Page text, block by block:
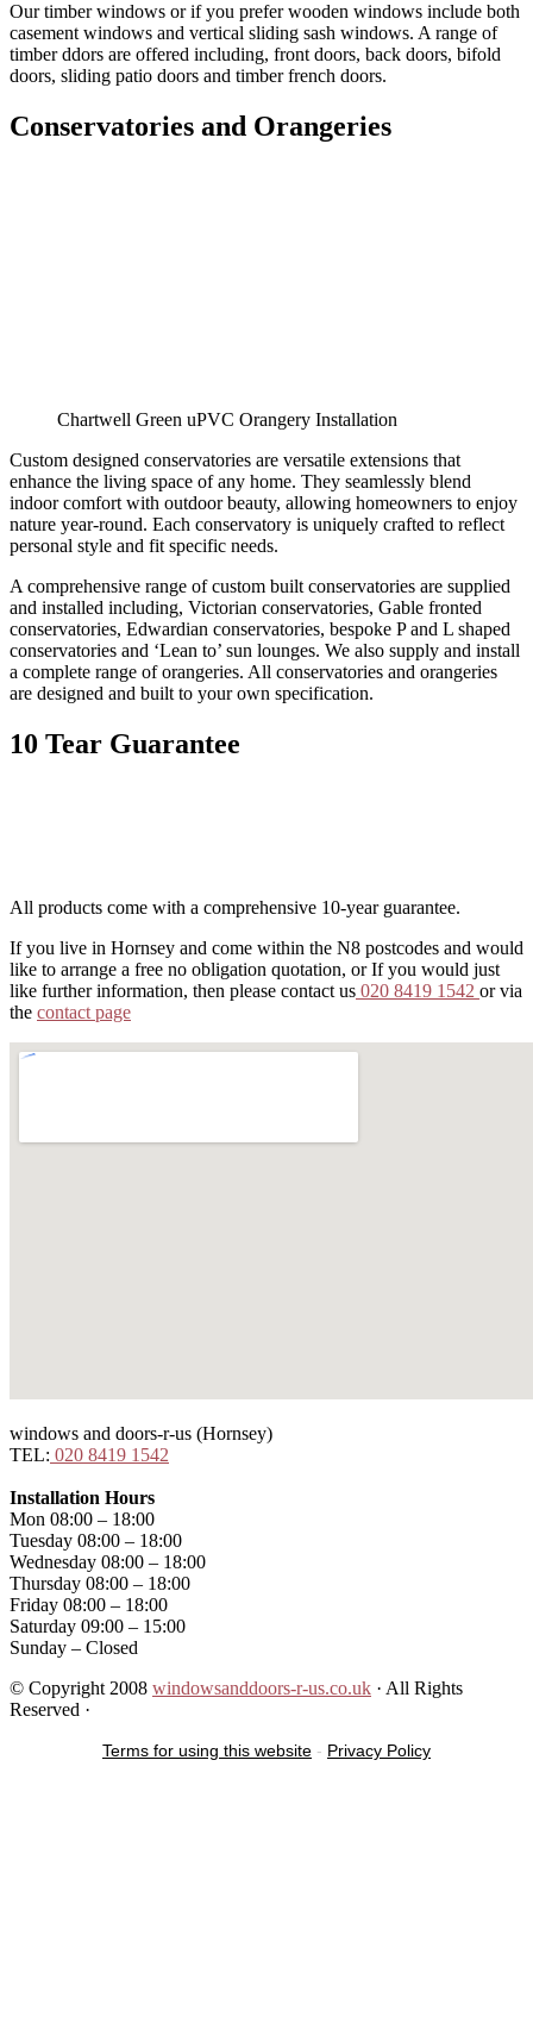
Our timber windows or if you prefer wooden windows include both
casement windows and vertical sliding sash windows. A range of
timber ddors are offered including, front doors, back doors, bifold
doors, sliding patio doors and timber french doors.
Conservatories and Orangeries
Chartwell Green uPVC Orangery Installation
Custom designed conservatories are versatile extensions that
enhance the living space of any home. They seamlessly blend
indoor comfort with outdoor beauty, allowing homeowners to enjoy
nature year-round. Each conservatory is uniquely crafted to reflect
personal style and fit specific needs.
A comprehensive range of custom built conservatories are supplied
and installed including, Victorian conservatories, Gable fronted
conservatories, Edwardian conservatories, bespoke P and L shaped
conservatories and ‘Lean to’ sun lounges. We also supply and install
a complete range of orangeries. All conservatories and orangeries
are designed and built to your own specification.
10 Tear Guarantee
All products come with a comprehensive 10-year guarantee.
If you live in Hornsey and come within the N8 postcodes and would
like to arrange a free no obligation quotation, or If you would just
like further information, then please contact us 020 8419 1542 or via
the contact page
windows and doors-r-us (Hornsey)
TEL: 020 8419 1542
Installation Hours
Mon 08:00 – 18:00
Tuesday 08:00 – 18:00
Wednesday 08:00 – 18:00
Thursday 08:00 – 18:00
Friday 08:00 – 18:00
Saturday 09:00 – 15:00
Sunday – Closed
© Copyright 2008 windowsanddoors-r-us.co.uk · All Rights
Reserved ·
Terms for using this website - Privacy Policy